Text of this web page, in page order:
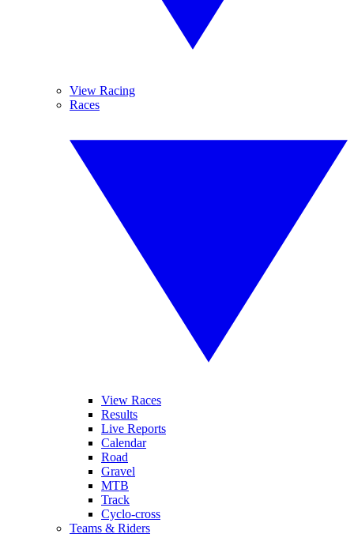
View Racing
Races
View Races
Results
Live Reports
Calendar
Road
Gravel
MTB
Track
Cyclo-cross
Teams & Riders